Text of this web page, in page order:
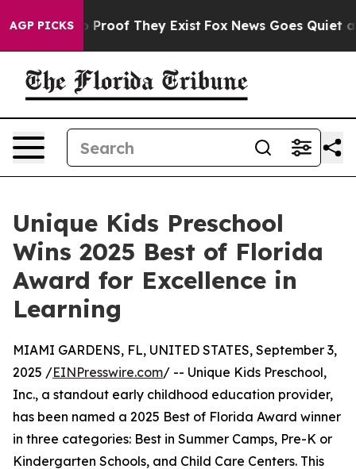
AGP PICKS
Offers no Proof They Exist Fox News Goes Quiet as
Unique Kids Preschool
Wins 2025 Best of Florida
Award for Excellence in
Learning
MIAMI GARDENS, FL, UNITED STATES, September 3,
2025 /EINPresswire.com/ -- Unique Kids Preschool,
Inc., a standout early childhood education provider,
has been named a 2025 Best of Florida Award winner
in three categories: Best in Summer Camps, Pre-K or
Kindergarten Schools, and Child Care Centers. This